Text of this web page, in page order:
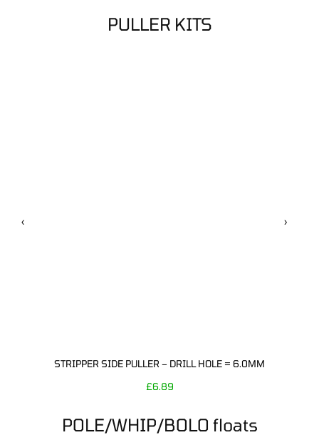
PULLER KITS
STRIPPER SIDE PULLER – DRILL HOLE = 6.0MM
£6.89
‹ ›
POLE/WHIP/BOLO floats